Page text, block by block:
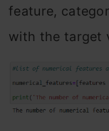
feature,
with the target